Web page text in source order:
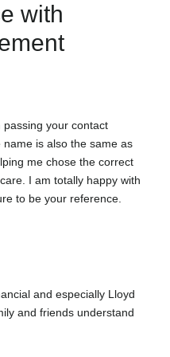
with
your contact
is also the same as
me chose the correct
I am totally happy with
to be your reference.
and especially Lloyd
and friends understand